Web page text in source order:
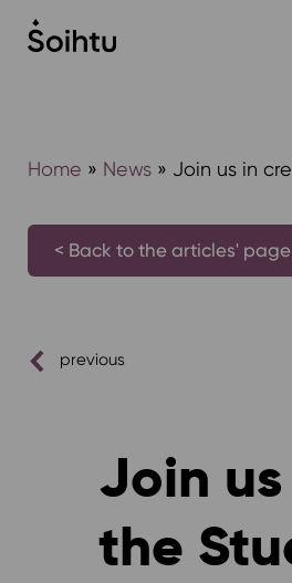
Siirry
sisältöön
Home » News» Join us in
< Back to the articles' page
previous
Join
the